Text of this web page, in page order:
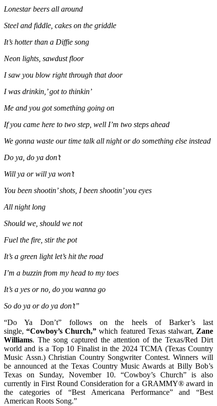
Lonestar beers all around
Steel and fiddle, cakes on the griddle
It’s hotter than a Diffie song
Neon lights, sawdust floor
I saw you blow right through that door
I was drinkin,’ got to thinkin’
Me and you got something going on
If you came here to two step, well I’m two steps ahead
We gonna waste our time talk all night or do something else instead
Do ya, do ya don’t
Will ya or will ya won’t
You been shootin’ shots, I been shootin’ you eyes
All night long
Should we, should we not
Fuel the fire, stir the pot
It’s a green light let’s hit the road
I’m a buzzin from my head to my toes
It’s a yes or no, do you wanna go
So do ya or do ya don’t”
“Do Ya Don’t” follows on the heels of Barker’s last
single, “Cowboy’s Church,” which featured Texas stalwart, Zane
Williams. The song captured the attention of the Texas/Red Dirt
world and is a Top 10 Finalist in the 2024 TCMA (Texas Country
Music Assn.) Christian Country Songwriter Contest. Winners will
be announced at the Texas Country Music Awards at Billy Bob’s
Texas on Sunday, November 10. “Cowboy’s Church” is also
currently in First Round Consideration for a GRAMMY® award in
the categories of “Best Americana Performance” and “Best
American Roots Song.”